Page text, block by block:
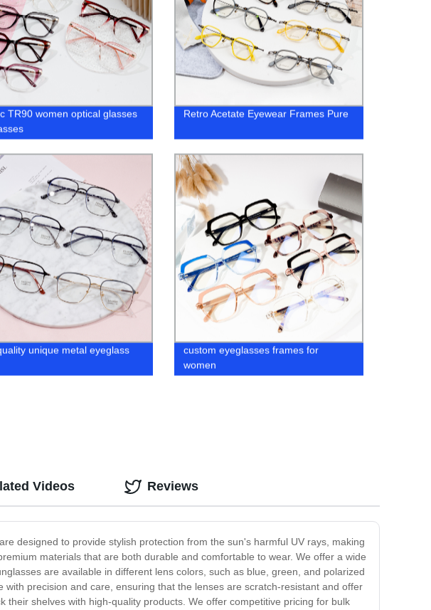
TR90 women optical glasses
Retro Acetate Eyewear Frames Pure
unique metal eyeglass
custom eyeglasses frames for
women
designed to provide stylish protection from the sun's harmful UV rays, making
materials that are both durable and comfortable to wear. We offer a wide
are available in different lens colors, such as blue, green, and polarized
precision and care, ensuring that the lenses are scratch-resistant and offer
shelves with high-quality products. We offer competitive pricing for bulk
Videos Reviews